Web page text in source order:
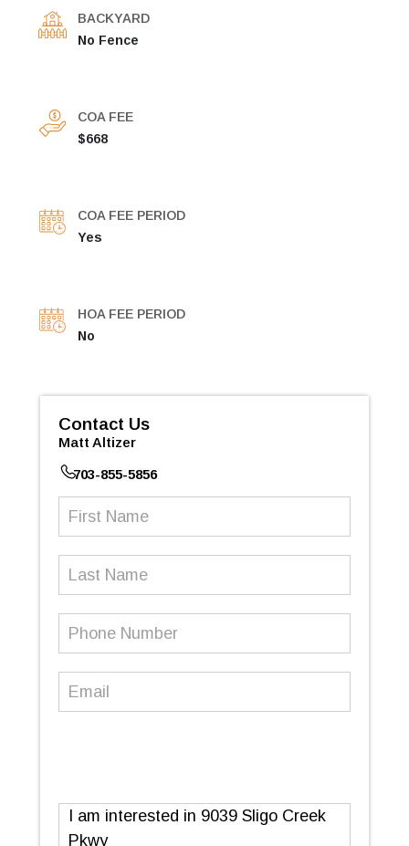
BACKYARD
No Fence
COA FEE
$668
COA FEE PERIOD
Yes
HOA FEE PERIOD
No
Contact Us
Matt Altizer
703-855-5856
Message